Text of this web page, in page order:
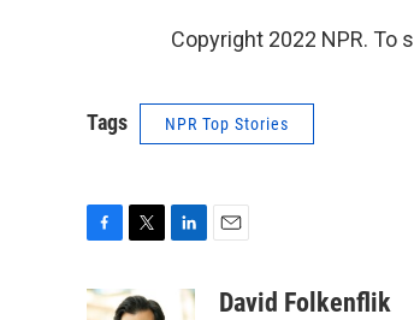
Copyright 2022 NPR. To
Tags NPR Top Stories
c
i
aDavid Folkenflik